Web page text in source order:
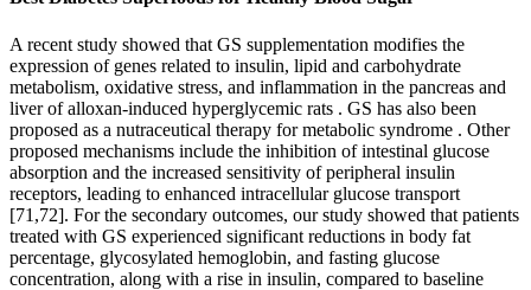
A recent study showed that GS supplementation modifies the
expression of genes related to insulin, lipid and carbohydrate
metabolism, oxidative stress, and inflammation in the pancreas and
liver of alloxan-induced hyperglycemic rats . GS has also been
proposed as a nutraceutical therapy for metabolic syndrome . Other
proposed mechanisms include the inhibition of intestinal glucose
absorption and the increased sensitivity of peripheral insulin
receptors, leading to enhanced intracellular glucose transport
[71,72]. For the secondary outcomes, our study showed that patients
treated with GS experienced significant reductions in body fat
percentage, glycosylated hemoglobin, and fasting glucose
concentration, along with a rise in insulin, compared to baseline